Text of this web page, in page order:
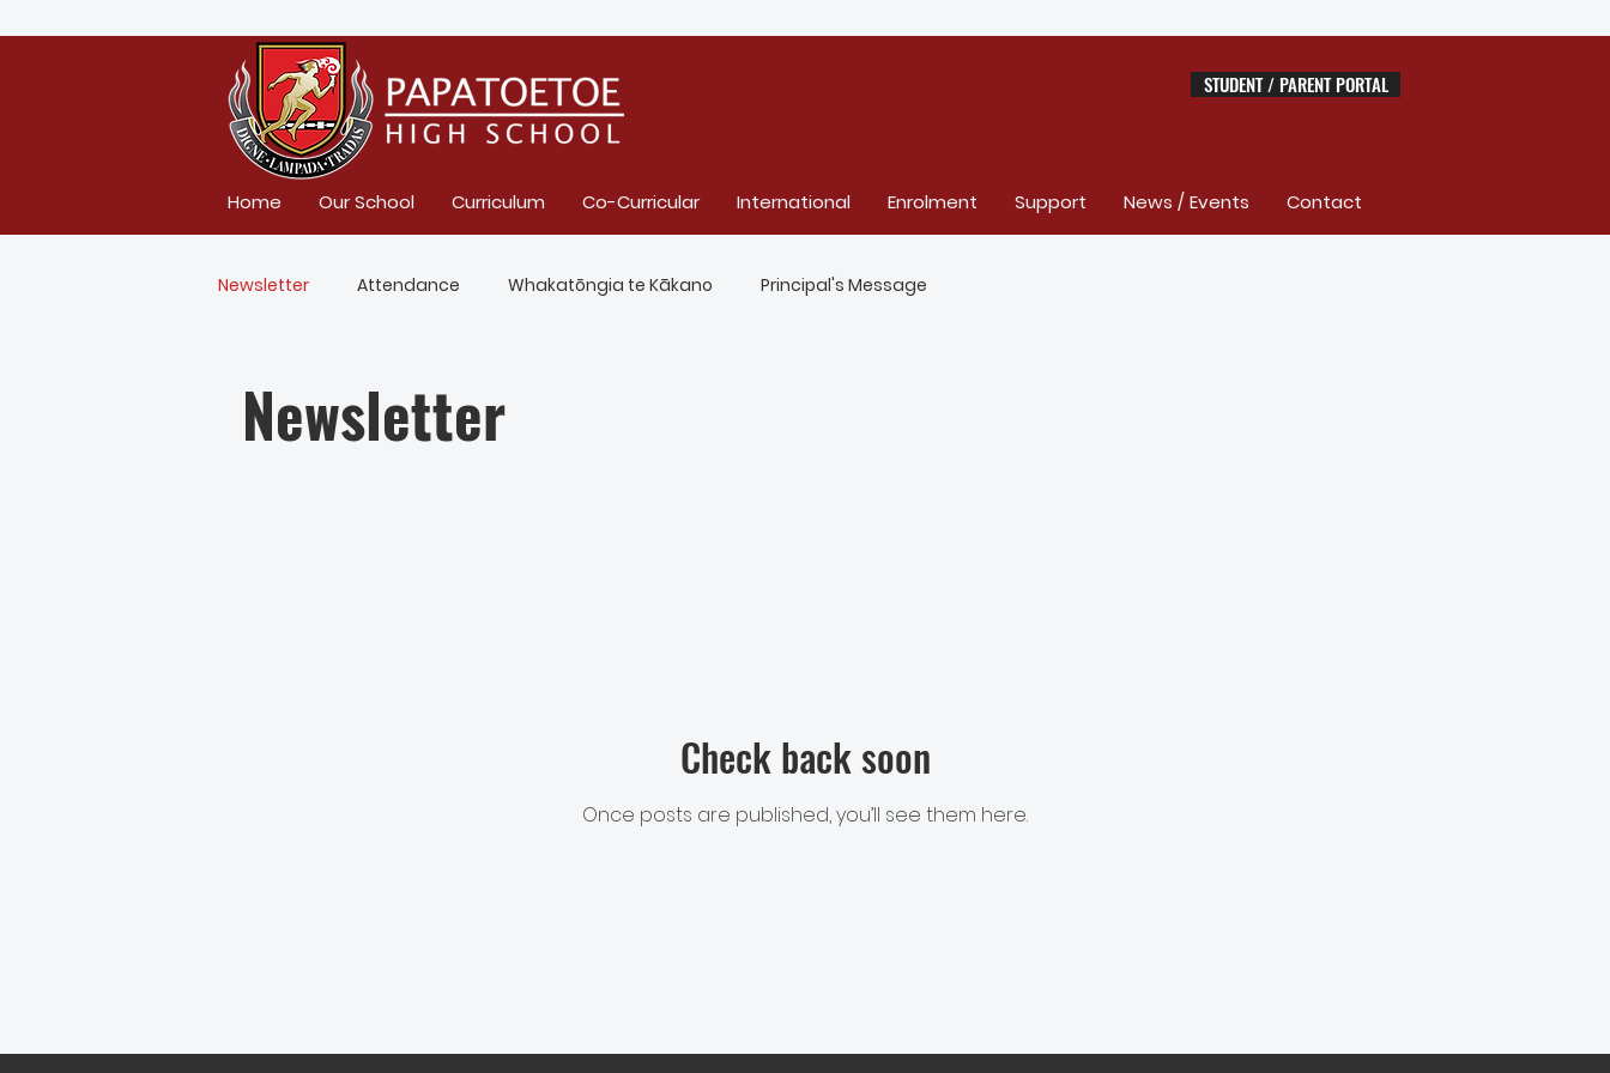
STUDENT / PARENT PORTAL
Home Our School Curriculum Co-Curricular International Enrolment Support News / Events Contact
Newsletter Attendance Whakatōngia te Kākano Principal's Message
Newsletter
Check back soon
Once posts are published, you’ll see them here.